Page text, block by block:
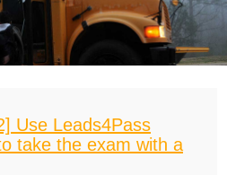
Use Leads4Pass
take the exam with a